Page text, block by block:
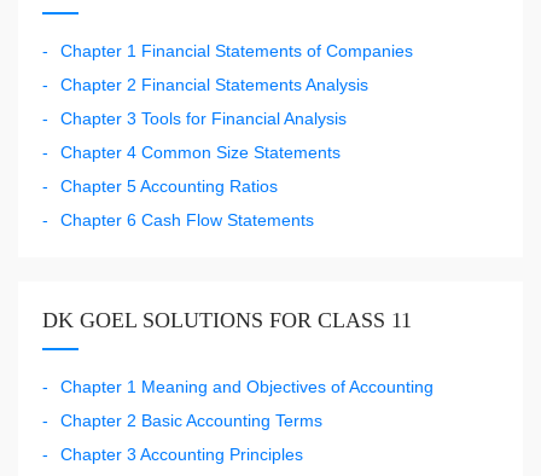
Chapter 1 Financial Statements of Companies
Chapter 2 Financial Statements Analysis
Chapter 3 Tools for Financial Analysis
Chapter 4 Common Size Statements
Chapter 5 Accounting Ratios
Chapter 6 Cash Flow Statements
DK GOEL SOLUTIONS FOR CLASS 11
Chapter 1 Meaning and Objectives of Accounting
Chapter 2 Basic Accounting Terms
Chapter 3 Accounting Principles